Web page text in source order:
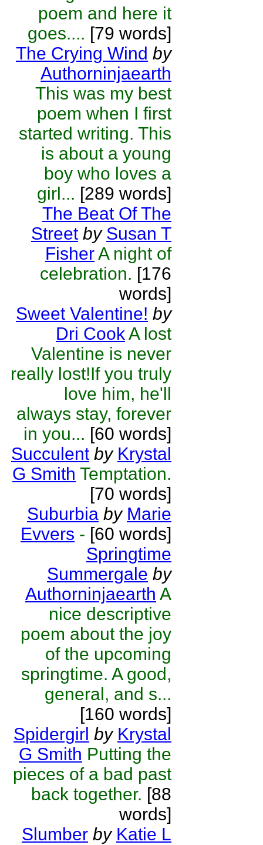
poem and here it
goes.... [79 words]
The Crying Wind by
Authorninjaearth
This was my best
poem when I first
started writing. This
is about a young
boy who loves a
girl... [289 words]
The Beat Of The
Street by Susan T
FisherA night of
celebration. [176
words]
Sweet Valentine! by
Dri CookA lost
Valentine is never
really lost!If you truly
love him, he'll
always stay, forever
in you... [60 words]
Succulent by Krystal
G Smith Temptation.
[70 words]
Suburbia by Marie
Evvers - [60 words]
Springtime
Summergale by
Authorninjaearth A
nice descriptive
poem about the joy
of the upcoming
springtime. A good,
general, and s...
[160 words]
Spidergirl by Krystal
G Smith Putting the
pieces of a bad past
back together. [88
words]
Slumber by Katie L